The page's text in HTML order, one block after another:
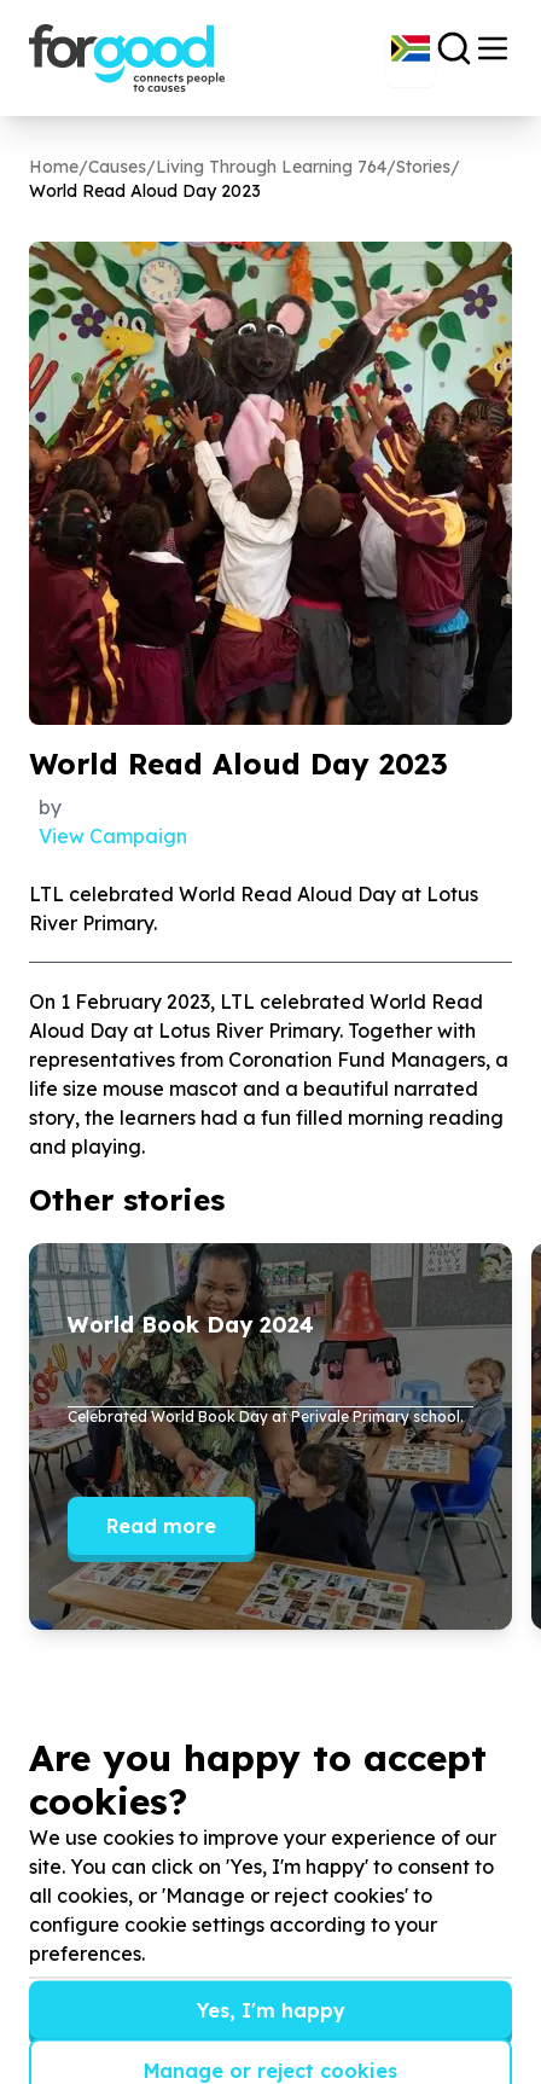
Home/Causes/Living Through Learning 764/Stories/
World Read Aloud Day 2023
World Read Aloud Day 2023
by
View Campaign
LTL celebrated World Read Aloud Day at Lotus
River Primary.
On 1 February 2023, LTL celebrated World Read
Aloud Day at Lotus River Primary. Together with
representatives from Coronation Fund Managers, a
life size mouse mascot and a beautiful narrated
story, the learners had a fun filled morning reading
and playing.
Other stories
World Book Day 2024
Celebrated World Book Day at Perivale Primary school.
Read more
Get inspired!
We’ll send you news, national and international
campaigns and exciting ways to give back.
Are you happy to accept
cookies?
We use cookies to improve your experience of our
site. You can click on 'Yes, I'm happy' to consent to
all cookies, or 'Manage or reject cookies' to
configure cookie settings according to your
preferences.
Yes, I'm happy
Manage or reject cookies